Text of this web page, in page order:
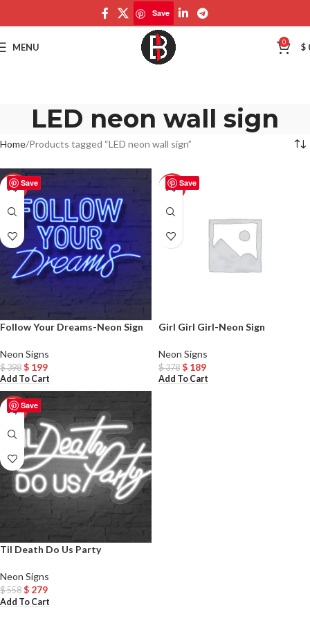
Save
MENU 0 $
LED neon wall sign
Home Products tagged “LED neon wall sign”
Save
-50%
Follow Your Dreams-Neon Sign
Neon Signs
$398 $ 199
Add To Cart
Save
-50%
Girl Girl Girl-Neon Sign
Neon Signs
$378 $ 189
Add To Cart
Save
-50%
Til Death Do Us Party
Neon Signs
$558 $ 279
Add To Cart